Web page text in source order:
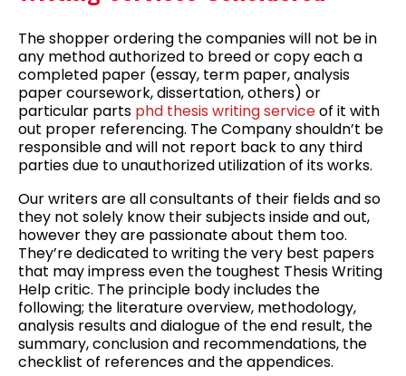
The shopper ordering the companies will not be in
any method authorized to breed or copy each a
completed paper (essay, term paper, analysis
paper coursework, dissertation, others) or
particular parts phd thesis writing serviceof it with
out proper referencing. The Company shouldn’t be
responsible and will not report back to any third
parties due to unauthorized utilization of its works.
Our writers are all consultants of their fields and so
they not solely know their subjects inside and out,
however they are passionate about them too.
They’re dedicated to writing the very best papers
that may impress even the toughest Thesis Writing
Help critic. The principle body includes the
following; the literature overview, methodology,
analysis results and dialogue of the end result, the
summary, conclusion and recommendations, the
checklist of references and the appendices.